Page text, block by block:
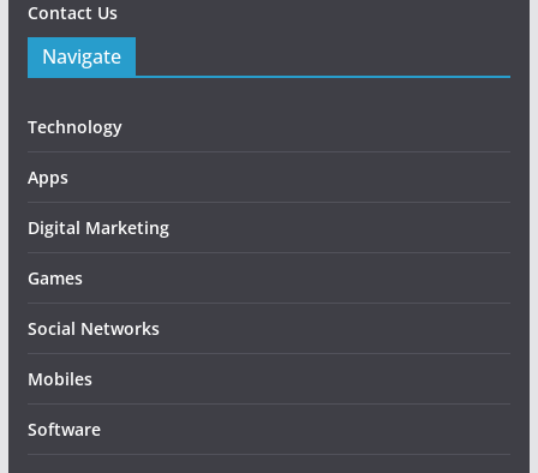
Contact Us
Navigate
Technology
Apps
Digital Marketing
Games
Social Networks
Mobiles
Software